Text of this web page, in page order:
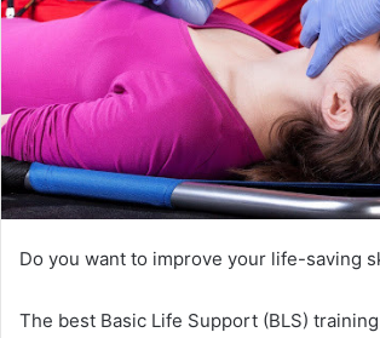
Do you want to improve your life-saving
The best Basic Life Support (BLS)